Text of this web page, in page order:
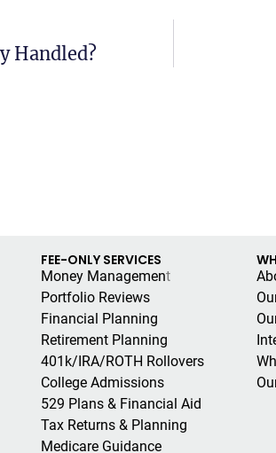
Handled?
FEE-ONLY SERVICES
Money Management
Portfolio Reviews
Financial Planning
Retirement Planning
401k/IRA/ROTH Rollovers
College Admissions
529 Plans & Financial Aid
Tax Returns & Planning
Medicare Guidance